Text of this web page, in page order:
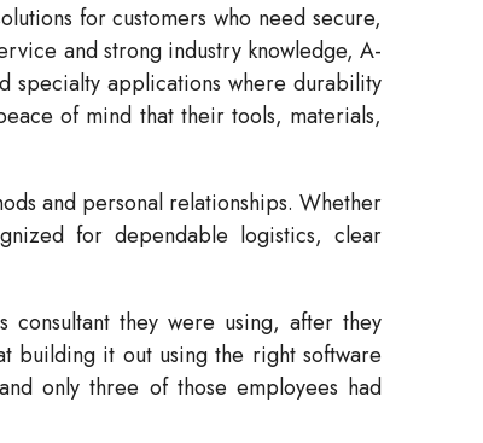
for customers who need secure,
and strong industry knowledge, A-
specialty applications where durability
of mind that their tools, materials,
and personal relationships. Whether
for dependable logistics, clear
consultant they were using, after they
building it out using the right software
only three of those employees had